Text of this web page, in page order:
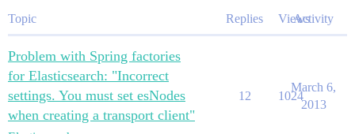
Topic Replies ViewsActivity
Problem with Spring factories
for Elasticsearch: "Incorrect
settings. You must set esNodes
when creating a transport client"
12 1024
March 6,
2013